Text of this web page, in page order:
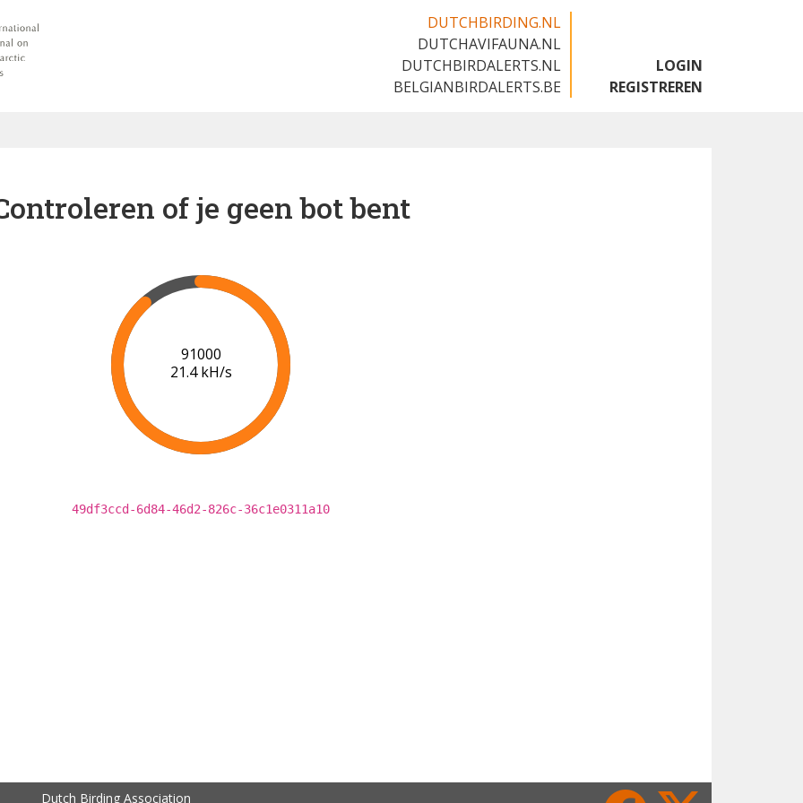
DUTCHBIRDING.NL
DUTCHAVIFAUNA.NL
DUTCHBIRDALERTS.NL
BELGIANBIRDALERTS.BE
LOGIN
REGISTREREN
of je geen bot bent
95000
20.4 kH/s
49df3ccd-6d84-46d2-826c-36c1e0311a10
Dutch Birding Association